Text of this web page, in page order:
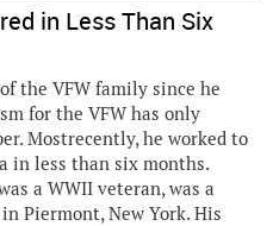
in Less Than Six
the VFW family since he
for the VFW has only
Mostrecently, he worked to
in less than six months.
a WWII veteran, was a
Piermont, New York. His